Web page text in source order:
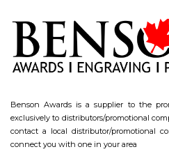
Benson Awards is a supplier to the
exclusively to distributors/promotional
contact a local distributor/promotional
connect you with one in your area